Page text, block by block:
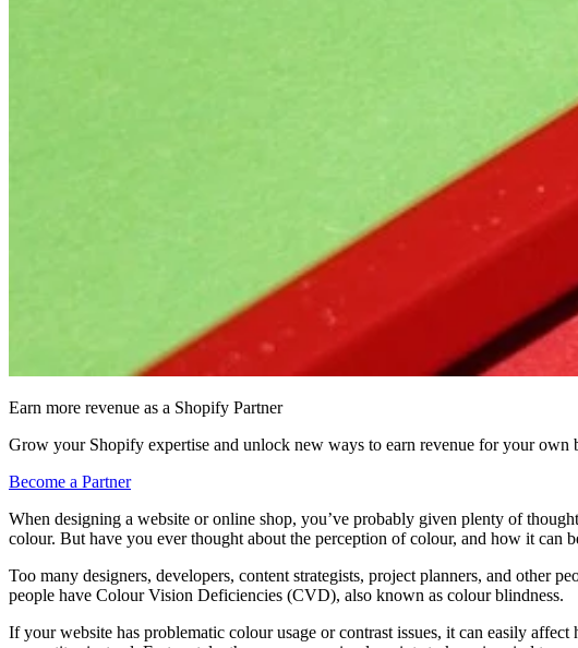
Earn more revenue as a Shopify Partner
Grow your Shopify expertise and unlock new ways to earn revenue for your own
Become a Partner
When designing a website or online shop, you’ve probably given plenty of
colour. But have you ever thought about the perception of colour, and how it can
Too many designers, developers, content strategists, project planners, and other
people have Colour Vision Deficiencies (CVD), also known as colour blindness.
If your website has problematic colour usage or contrast issues, it can easily